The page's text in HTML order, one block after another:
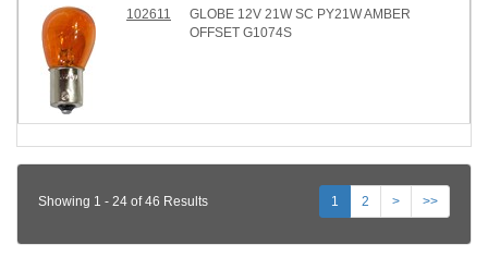
102611
GLOBE 12V 21W SC PY21W AMBER
OFFSET G1074S
Showing 1 - 24 of 46 Results 1 2 > >>